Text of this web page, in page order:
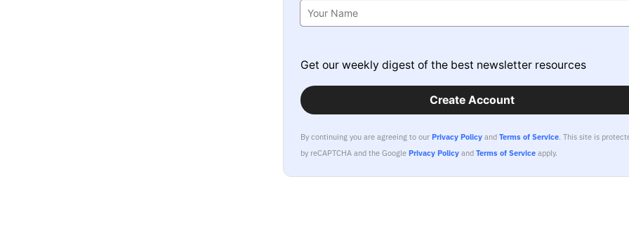
Get our weekly digest of the best newsletter resources
Create Account
By continuing you are agreeing to ourPrivacy Policy andTerms of Service.This site is
by reCAPTCHA and the GooglePrivacy Policy andTerms of Service apply.